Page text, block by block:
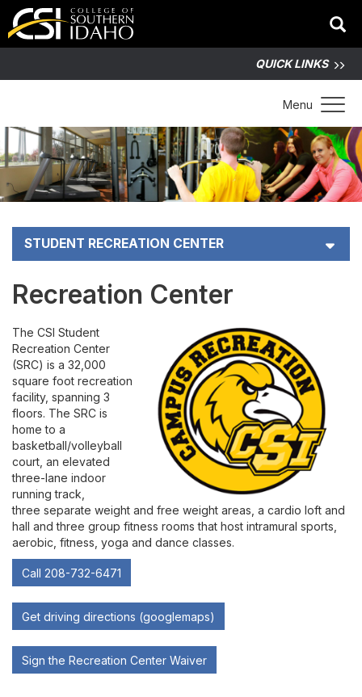
QUICK LINKS
Menu
STUDENT RECREATION CENTER
Membership Pricing
Intramural Sports
Contact
Leave Feedback
Recreation Center
The CSI Student
Recreation Center
(SRC) is a 32,000
square foot recreation
facility, spanning 3
floors. The SRC is
home to a
basketball/volleyball
court, an elevated
three-lane indoor
running track,
three separate weight and free weight areas, a cardio loft and
hall and three group fitness rooms that host intramural sports,
aerobic, fitness, yoga and dance classes.
Call 208-732-6471
Get driving directions (googlemaps)
Sign the Recreation Center Waiver